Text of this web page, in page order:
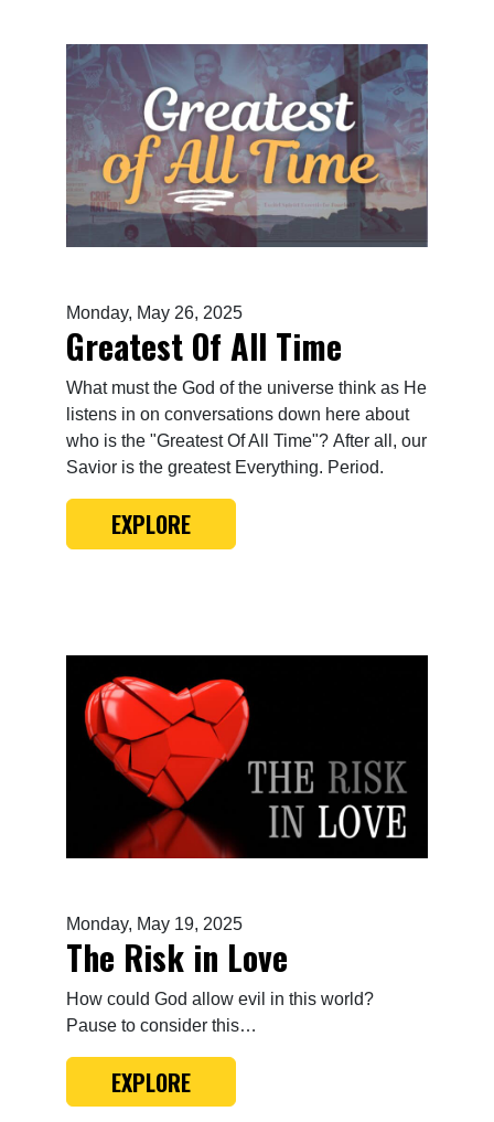
Monday, May 26, 2025
Greatest Of All Time
What must the God of the universe think as He
listens in on conversations down here about
who is the "Greatest Of All Time"? After all, our
Savior is the greatest Everything. Period.
EXPLORE
Monday, May 19, 2025
The Risk in Love
How could God allow evil in this world?
Pause to consider this…
EXPLORE